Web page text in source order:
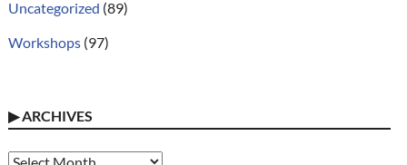
Uncategorized (89)
Workshops(97)
▶ARCHIVES
Archives